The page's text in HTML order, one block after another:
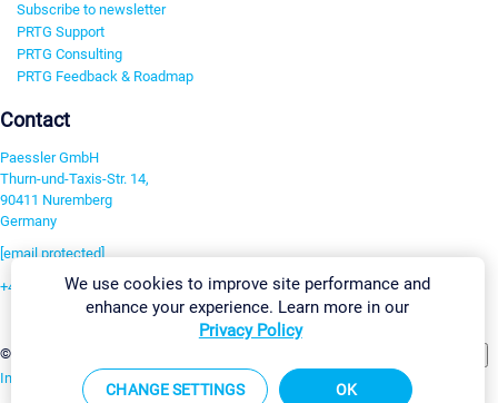
Subscribe to newsletter
PRTG Support
PRTG Consulting
PRTG Feedback & Roadmap
Contact
Paessler GmbH
Thurn-und-Taxis-Str. 14,
90411 Nuremberg
Germany
[email protected]
+49 911 93775-0
©2026 Paessler GmbH
Imprint Report Vulnerability Download & InstallSitemap
We use cookies to improve site performance and
enhance your experience. Learn more in our
Privacy Policy
CHANGE SETTINGS OK